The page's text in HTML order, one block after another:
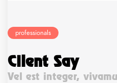
professionals
Client Say
Vel est integer,